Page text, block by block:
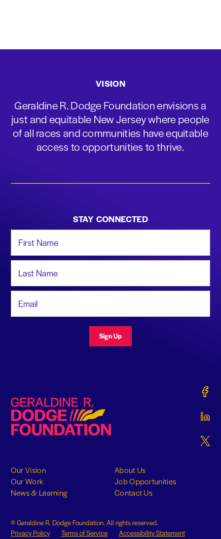
VISION
Geraldine R. Dodge Foundation envisions a
just and equitable New Jersey where people
of all races and communities have equitable
access to opportunities to thrive.
STAY CONNECTED
Sign Up
Geraldine R. Dodge Foundation
Our Vision
Our Work
News & Learning
About Us
Job Opportunities
Contact Us
© Geraldine R. Dodge Foundation. All rights reserved.
Privacy Policy
Terms of Service Accessibility Statement